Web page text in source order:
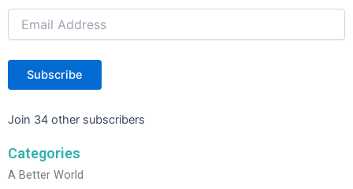
Subscribe
Join 34 other subscribers
Categories
A Better World